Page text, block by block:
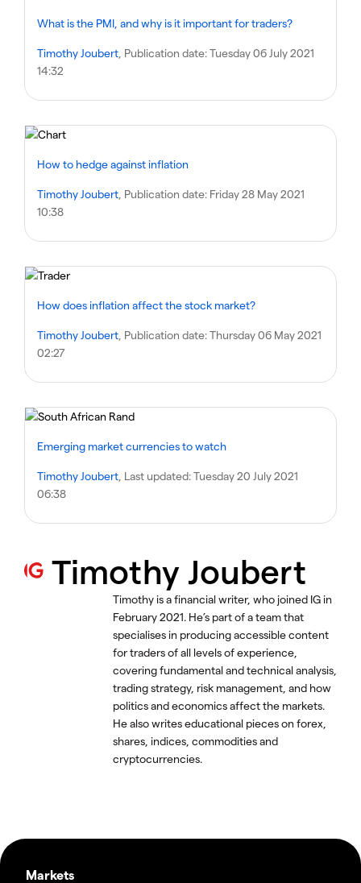
What is the PMI, and why is it important for traders?
Timothy Joubert , Publication date:Tuesday 06 July 2021
14:32
How to hedge against inflation
Timothy Joubert , Publication date: Friday 28 May 2021
10:38
How does inflation affect the stock market?
Timothy Joubert , Publication date:Thursday 06 May 2021
02:27
Emerging market currencies to watch
Timothy Joubert , Last updated:Tuesday 20 July 2021
06:38
Timothy Joubert
Timothy is a financial writer, who joined IG in
February 2021. He’s part of a team that
specialises in producing accessible content
for traders of all levels of experience,
covering fundamental and technical analysis,
trading strategy, risk management, and how
politics and economics affect the markets.
He also writes educational pieces on forex,
shares, indices, commodities and
cryptocurrencies.
Markets